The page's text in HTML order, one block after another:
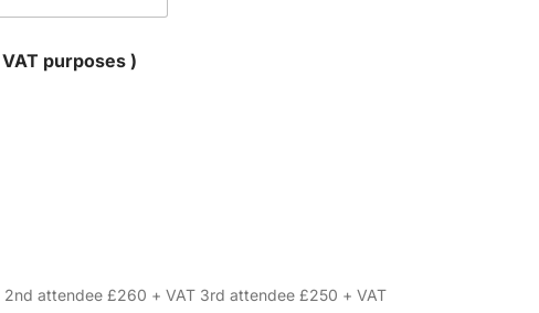
the UK? (for VAT purposes )
attendee £260 + VAT 3rd attendee £250 + VAT